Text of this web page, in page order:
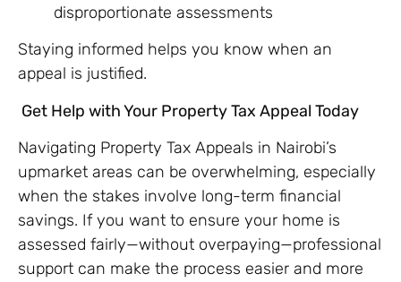
disproportionate assessments
Staying informed helps you know when an
appeal is justified.
Get Help with Your Property Tax Appeal Today
Navigating Property Tax Appeals in Nairobi’s
upmarket areas can be overwhelming, especially
when the stakes involve long-term financial
savings. If you want to ensure your home is
assessed fairly—without overpaying—professional
support can make the process easier and more